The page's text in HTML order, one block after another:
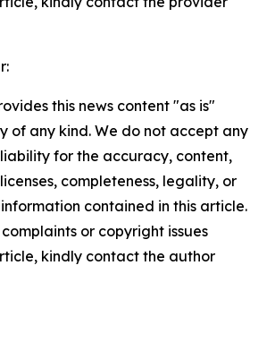
this news content "as is"
of any kind. We do not accept any
for the accuracy, content,
completeness, legality, or
contained in this article.
or copyright issues
kindly contact the author